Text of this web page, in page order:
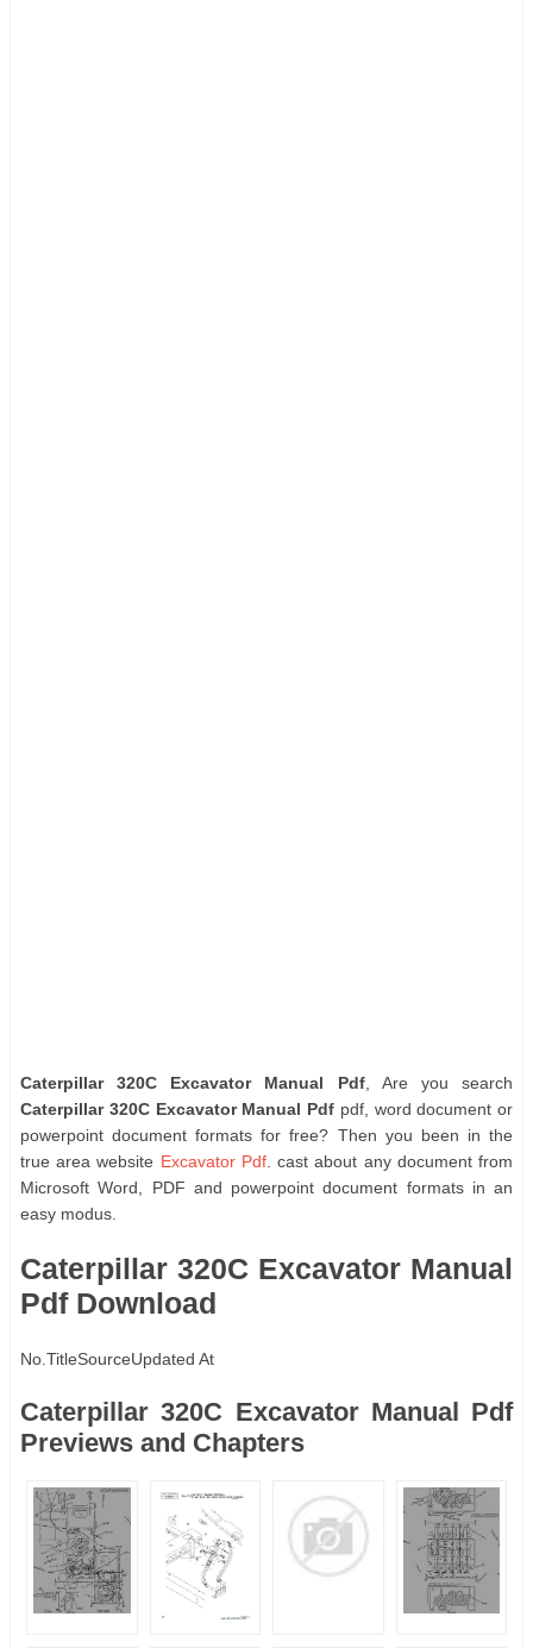
Caterpillar 320C Excavator Manual Pdf, Are you search
Caterpillar 320C Excavator Manual Pdf pdf, word document or
powerpoint document formats for free? Then you been in the
true area website Excavator Pdf. cast about any document from
Microsoft Word, PDF and powerpoint document formats in an
easy modus.
Caterpillar 320C Excavator Manual
Pdf Download
No. TitleSourceUpdated At
Caterpillar 320C Excavator Manual Pdf
Previews and Chapters